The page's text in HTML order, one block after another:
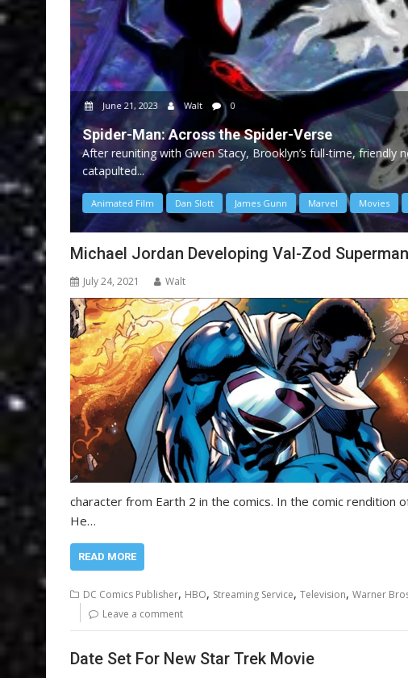
June 21, 2023 Walt 0
Spider-Man: Across the Spider-Verse
After reuniting with Gwen Stacy, Brooklyn’s full-time, friendly
catapulted...
Animated Film Dan Slott James Gunn Marvel Movies
Michael Jordan Developing Val-Zod Superman
July 24, 2021 Walt
character from Earth 2 in the comics. In the comic rendition
He…
READ MORE
DC Comics Publisher, HBO, Streaming Service, Television, Warner
Leave a comment
Date Set For New Star Trek Movie